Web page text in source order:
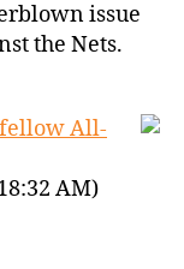
issue
the Nets.
All-
AM)